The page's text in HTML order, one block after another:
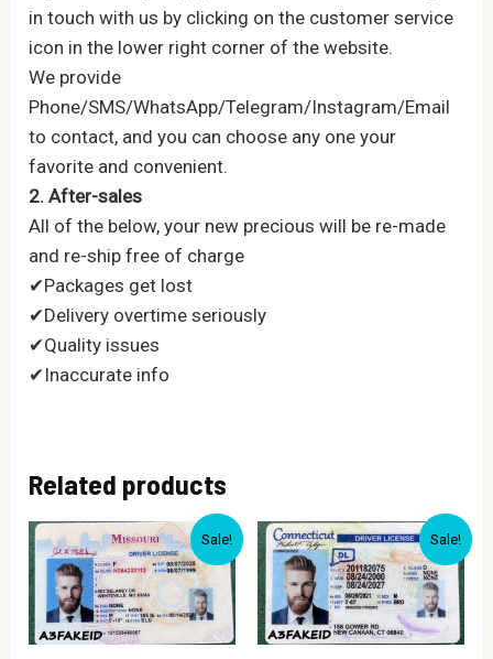
in touch with us by clicking on the customer service
icon in the lower right corner of the website.
We provide
Phone/SMS/WhatsApp/Telegram/Instagram/Email
to contact, and you can choose any one your
favorite and convenient.
2. After-sales
All of the below, your new precious will be re-made
and re-ship free of charge
✔Packages get lost
✔Delivery overtime seriously
✔Quality issues
✔Inaccurate info
Related products
Sale! Sale!